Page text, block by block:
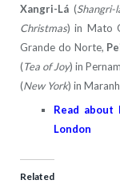
Xangri-Lá (Shangri-
Christmas) in Mato
Grande do Norte,
(Tea of Joy) in
(New York) in
Read
London
Related